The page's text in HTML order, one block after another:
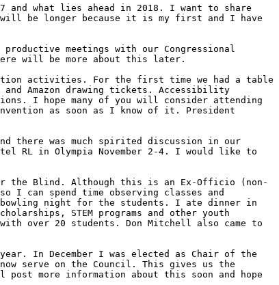
and what lies ahead in 2018. I want to share
will be longer because it is my first and I have
productive meetings with our Congressional
will be more about this later.
activities. For the first time we had a table
Amazon drawing tickets. Accessibility
I hope many of you will consider attending
as soon as I know of it. President
there was much spirited discussion in our
RL in Olympia November 2-4. I would like to
the Blind. Although this is an Ex-Officio (non-
can spend time observing classes and
bowling night for the students. I ate dinner in
STEM programs and other youth
with over 20 students. Don Mitchell also came to
In December I was elected as Chair of the
serve on the Council. This gives us the
more information about this soon and hope